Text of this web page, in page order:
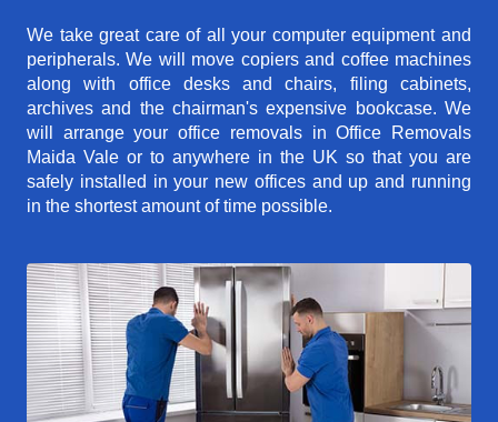
We take great care of all your computer equipment and
peripherals. We will move copiers and coffee machines
along with office desks and chairs, filing cabinets,
archives and the chairman's expensive bookcase. We
will arrange your office removals in Office Removals
Maida Vale or to anywhere in the UK so that you are
safely installed in your new offices and up and running
in the shortest amount of time possible.